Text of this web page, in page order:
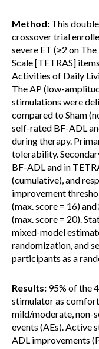
Method: This
crossover trial
severe ET (≥2 on
Scale [TETRAS]
Activities of Daily
The AP (low-
stimulations were
compared to Sham
self-rated BF-ADL
during therapy.
tolerability.
BF-ADL and in
(cumulative), and
improvement
(max. score = 16)
(max. score = 20).
mixed-model
randomization, and
participants as a
Results: 95% of the
stimulator as
mild/moderate, non-
events (AEs). Active
ADL improvements